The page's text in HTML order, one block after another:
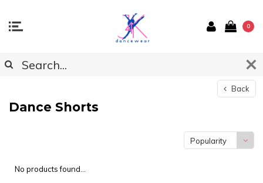
0
Back
Dance Shorts
Popularity
No products found...